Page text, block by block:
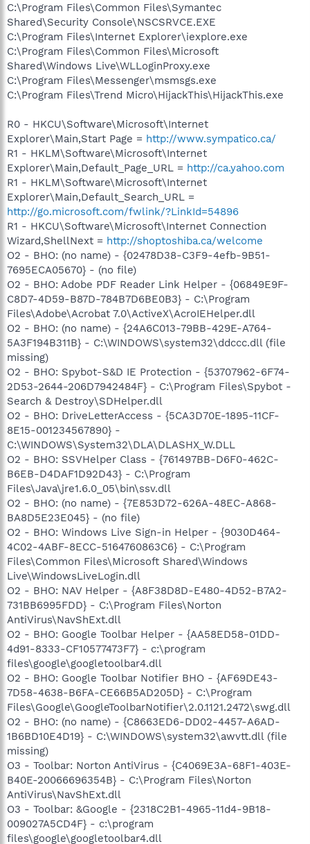
C:\Program Files\Common Files\Symantec
Shared\Security Console\NSCSRVCE.EXE
C:\Program Files\Internet Explorer\iexplore.exe
C:\Program Files\Common Files\Microsoft
Shared\Windows Live\WLLoginProxy.exe
C:\Program Files\Messenger\msmsgs.exe
C:\Program Files\Trend Micro\HijackThis\HijackThis.exe
R0 - HKCU\Software\Microsoft\Internet
Explorer\Main,Start Page = http://www.sympatico.ca/
R1 - HKLM\Software\Microsoft\Internet
Explorer\Main,Default_Page_URL = http://ca.yahoo.com
R1 - HKLM\Software\Microsoft\Internet
Explorer\Main,Default_Search_URL =
http://go.microsoft.com/fwlink/?LinkId=54896
R1 - HKCU\Software\Microsoft\Internet Connection
Wizard,ShellNext = http://shoptoshiba.ca/welcome
O2 - BHO: (no name) - {02478D38-C3F9-4efb-9B51-
7695ECA05670} - (no file)
O2 - BHO: Adobe PDF Reader Link Helper - {06849E9F-
C8D7-4D59-B87D-784B7D6BE0B3} - C:\Program
Files\Adobe\Acrobat 7.0\ActiveX\AcroIEHelper.dll
O2 - BHO: (no name) - {24A6C013-79BB-429E-A764-
5A3F194B311B} - C:\WINDOWS\system32\ddccc.dll (file
missing)
O2 - BHO: Spybot-S&D IE Protection - {53707962-6F74-
2D53-2644-206D7942484F} - C:\Program Files\Spybot -
Search & Destroy\SDHelper.dll
O2 - BHO: DriveLetterAccess - {5CA3D70E-1895-11CF-
8E15-001234567890} -
C:\WINDOWS\System32\DLA\DLASHX_W.DLL
O2 - BHO: SSVHelper Class - {761497BB-D6F0-462C-
B6EB-D4DAF1D92D43} - C:\Program
Files\Java\jre1.6.0_05\bin\ssv.dll
O2 - BHO: (no name) - {7E853D72-626A-48EC-A868-
BA8D5E23E045} - (no file)
O2 - BHO: Windows Live Sign-in Helper - {9030D464-
4C02-4ABF-8ECC-5164760863C6} - C:\Program
Files\Common Files\Microsoft Shared\Windows
Live\WindowsLiveLogin.dll
O2 - BHO: NAV Helper - {A8F38D8D-E480-4D52-B7A2-
731BB6995FDD} - C:\Program Files\Norton
AntiVirus\NavShExt.dll
O2 - BHO: Google Toolbar Helper - {AA58ED58-01DD-
4d91-8333-CF10577473F7} - c:\program
files\google\googletoolbar4.dll
O2 - BHO: Google Toolbar Notifier BHO - {AF69DE43-
7D58-4638-B6FA-CE66B5AD205D} - C:\Program
Files\Google\GoogleToolbarNotifier\2.0.1121.2472\swg.dll
O2 - BHO: (no name) - {C8663ED6-DD02-4457-A6AD-
1B6BD10E4D19} - C:\WINDOWS\system32\awvtt.dll (file
missing)
O3 - Toolbar: Norton AntiVirus - {C4069E3A-68F1-403E-
B40E-20066696354B} - C:\Program Files\Norton
AntiVirus\NavShExt.dll
O3 - Toolbar: &Google - {2318C2B1-4965-11d4-9B18-
009027A5CD4F} - c:\program
files\google\googletoolbar4.dll